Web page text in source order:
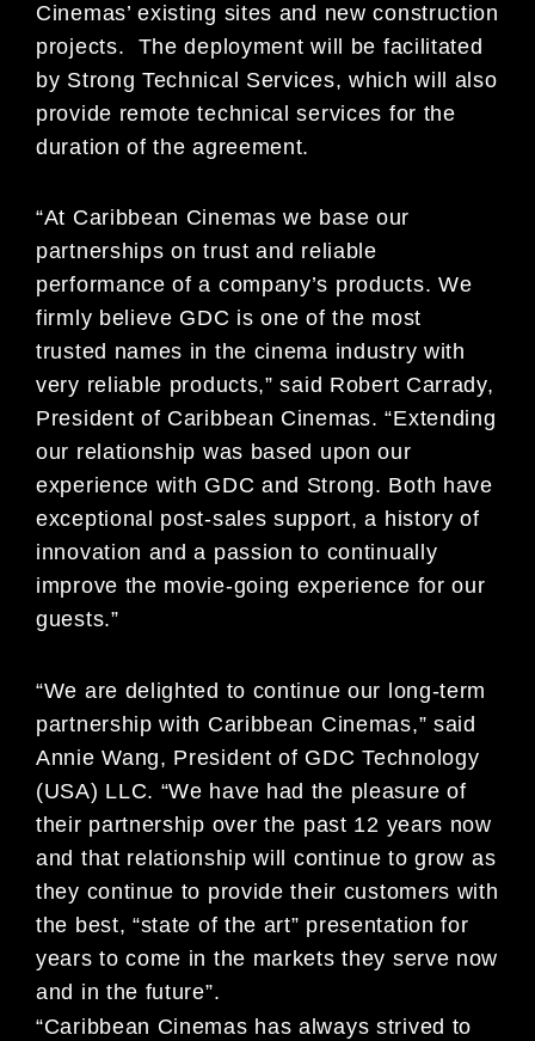
Cinemas’ existing sites and new construction
projects. The deployment will be facilitated
by Strong Technical Services, which will also
provide remote technical services for the
duration of the agreement.
“At Caribbean Cinemas we base our
partnerships on trust and reliable
performance of a company’s products. We
firmly believe GDC is one of the most
trusted names in the cinema industry with
very reliable products,” said Robert Carrady,
President of Caribbean Cinemas. “Extending
our relationship was based upon our
experience with GDC and Strong. Both have
exceptional post-sales support, a history of
innovation and a passion to continually
improve the movie-going experience for our
guests.”
“We are delighted to continue our long-term
partnership with Caribbean Cinemas,” said
Annie Wang, President of GDC Technology
(USA) LLC. “We have had the pleasure of
their partnership over the past 12 years now
and that relationship will continue to grow as
they continue to provide their customers with
the best, “state of the art” presentation for
years to come in the markets they serve now
and in the future”.
“Caribbean Cinemas has always strived to